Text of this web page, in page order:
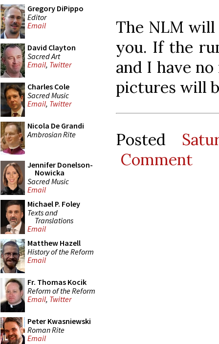
Gregory DiPippo
Editor
Email
David Clayton
Sacred Art
Email, Twitter
Charles Cole
Sacred Music
Email, Twitter
Nicola De Grandi
Ambrosian Rite
Jennifer Donelson-
Nowicka
Sacred Music
Email
Michael P. Foley
Texts and
Translations
Email
Matthew Hazell
History of the Reform
Email
Fr. Thomas Kocik
Reform of the Reform
Email, Twitter
Peter Kwasniewski
Roman Rite
Email
The NLM
you. If the
and I have
pictures will
Posted
Comment